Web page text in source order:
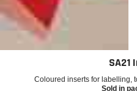
SA21
Coloured inserts for labelling,
Sold in